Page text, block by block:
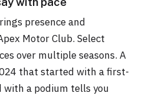
presence and
Motor Club. Select
over multiple seasons. A
that started with a first-
with a podium tells you